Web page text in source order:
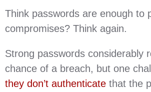
Think passwords are enough to
compromises? Think again.
Strong passwords considerably
chance of a breach, but one
they don’t authenticate that the